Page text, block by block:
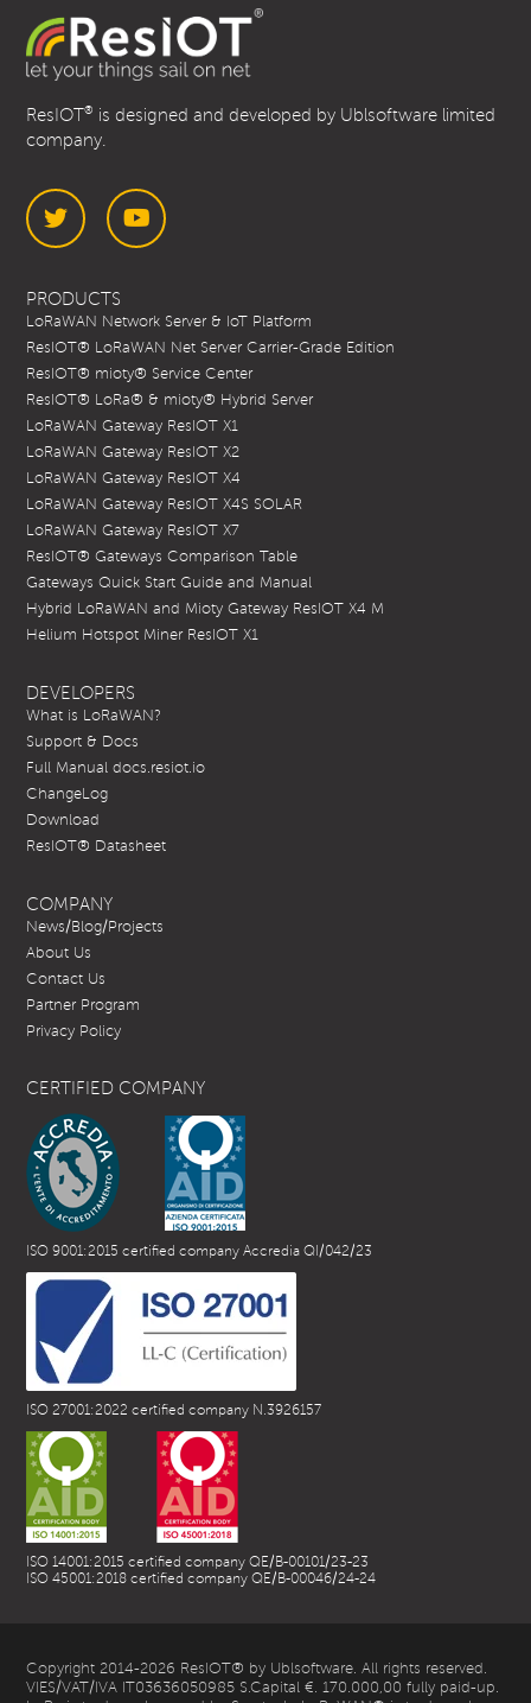
ResIOT® is designed and developed by Ublsoftware limited
company.
PRODUCTS
LoRaWAN Network Server & IoT Platform
ResIOT® LoRaWAN Net Server Carrier-Grade Edition
ResIOT® mioty® Service Center
ResIOT® LoRa® & mioty® Hybrid Server
LoRaWAN Gateway ResIOT X1
LoRaWAN Gateway ResIOT X2
LoRaWAN Gateway ResIOT X4
LoRaWAN Gateway ResIOT X4S SOLAR
LoRaWAN Gateway ResIOT X7
ResIOT® Gateways Comparison Table
Gateways Quick Start Guide and Manual
Hybrid LoRaWAN and Mioty Gateway ResIOT X4 M
Helium Hotspot Miner ResIOT X1
DEVELOPERS
What is LoRaWAN?
Support & Docs
Full Manual docs.resiot.io
ChangeLog
Download
ResIOT® Datasheet
COMPANY
News/Blog/Projects
About Us
Contact Us
Partner Program
Privacy Policy
CERTIFIED COMPANY
ISO 9001:2015 certified company Accredia QI/042/23
ISO 27001:2022 certified company N.3926157
ISO 14001:2015 certified company QE/B-00101/23-23
ISO 45001:2018 certified company QE/B-00046/24-24
Copyright 2014-2026 ResIOT® by Ublsoftware. All rights reserved.
VIES/VAT/IVA IT03636050985 S.Capital €. 170.000,00 fully paid-up.